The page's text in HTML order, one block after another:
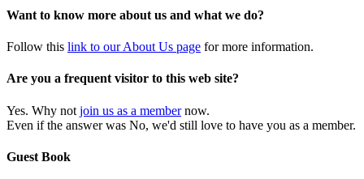
Want to know more about us and what we do?
Follow this link to our About Us page for more information.
Are you a frequent visitor to this web site?
Yes. Why not join us as a membernow.
Even if the answer was No, we'd still love to have you as a member.
Guest Book